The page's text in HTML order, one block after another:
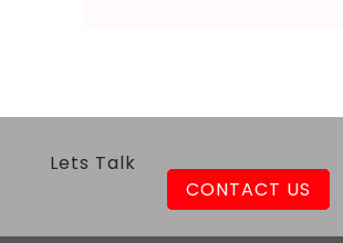
Lets Talk
CONTACT US